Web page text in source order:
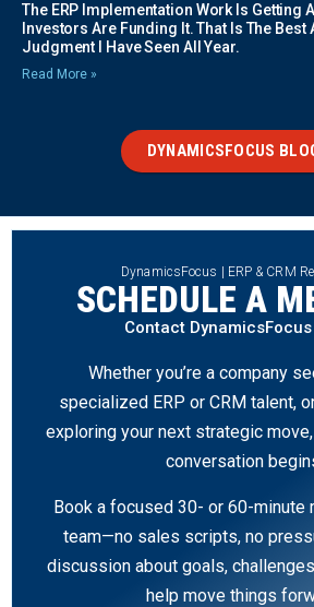
The ERP Implementation Work Is Getting
Investors Are Funding It. That Is The
Judgment I Have Seen All Year.
Read More »
DYNAMICSFOCUS
DynamicsFocus | ERP & CRM
SCHEDULE A
Contact DynamicsFocus
Whether you’re a company
specialized ERP or CRM talent,
exploring your next strategic
conversation
Book a focused 30- or 60-minute
team—no sales scripts, no
discussion about goals,
help move things